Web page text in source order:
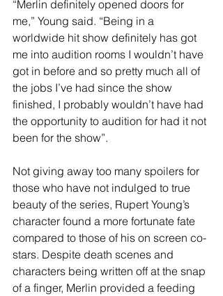
“Merlin definitely opened doors for
me,” Young said. “Being in a
worldwide hit show definitely has got
me into audition rooms I wouldn’t have
got in before and so pretty much all of
the jobs I’ve had since the show
finished, I probably wouldn’t have had
the opportunity to audition for had it not
been for the show”.
Not giving away too many spoilers for
those who have not indulged to true
beauty of the series, Rupert Young’s
character found a more fortunate fate
compared to those of his on screen co-
stars. Despite death scenes and
characters being written off at the snap
of a finger, Merlin provided a feeding